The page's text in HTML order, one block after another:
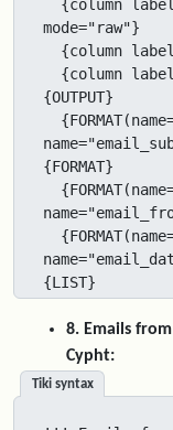
mode="raw"}
{OUTPUT}
{FORMAT}
{LIST}
8. Emails
Cypht:
Tiki syntax